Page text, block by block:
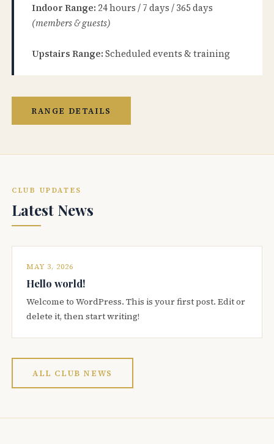
Indoor Range: 24 hours / 7 days / 365 days
(members & guests)
Upstairs Range: Scheduled events & training
RANGE DETAILS
CLUB UPDATES
Latest News
MAY 3, 2026
Hello world!
Welcome to WordPress. This is your first post. Edit or
delete it, then start writing!
ALL CLUB NEWS